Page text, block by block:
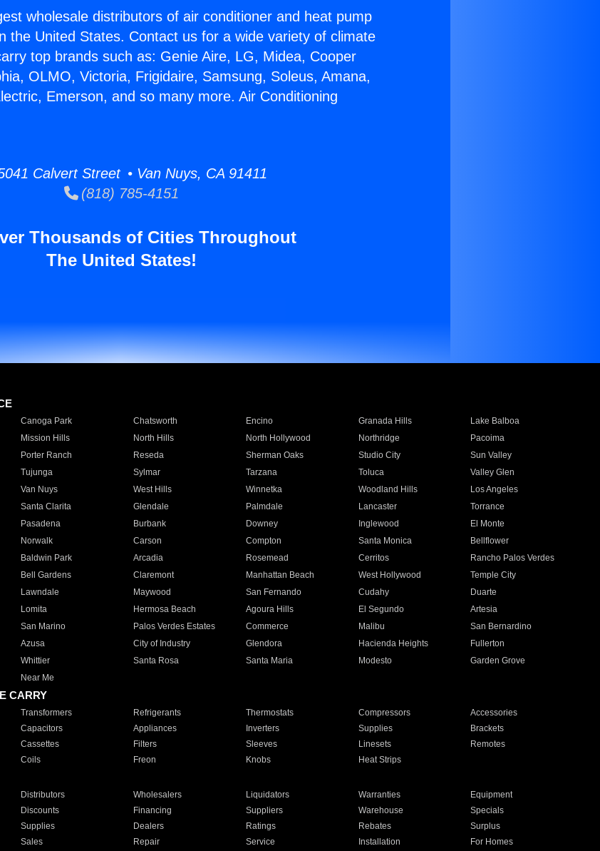
wholesale distributors of air conditioner and heat pump
the United States. Contact us for a wide variety of climate
top brands such as: Genie Aire, LG, Midea, Cooper
OLMO, Victoria, Frigidaire, Samsung, Soleus, Amana,
Emerson, and so many more. Air Conditioning
Calvert Street • Van Nuys, CA 91411
(818) 785-4151
Thousands of Cities Throughout
The United States!
Canoga Park Chatsworth Encino Granada Hills
Lake Balboa
Mission Hills North Hills North Hollywood Northridge
Pacoima
Porter Ranch Reseda Sherman Oaks Studio City
Sun Valley
Tujunga Sylmar Tarzana Toluca
Valley Glen
Van Nuys West Hills Winnetka Woodland Hills
Los Angeles
Santa Clarita Glendale Palmdale Lancaster
Torrance
Pasadena Burbank Downey Inglewood
El Monte
Norwalk Carson Compton Santa Monica
Bellflower
Baldwin Park Arcadia Rosemead Cerritos
Rancho Palos Verdes
Bell Gardens Claremont Manhattan Beach West Hollywood
Temple City
Lawndale Maywood San Fernando Cudahy
Duarte
Lomita Hermosa Beach Agoura Hills El Segundo
Artesia
San Marino Palos Verdes Estates Commerce Malibu
San Bernardino
Azusa City of Industry Glendora Hacienda Heights
Fullerton
Whittier Santa Rosa Santa Maria Modesto
Garden Grove
Near Me
CARRY
Transformers Refrigerants Thermostats Compressors
Accessories
Capacitors Appliances Inverters Supplies
Brackets
Cassettes Filters Sleeves Linesets
Remotes
Coils Freon Knobs Heat Strips
Distributors Wholesalers Liquidators Warranties
Equipment
Discounts Financing Suppliers Warehouse
Specials
Supplies Dealers Ratings Rebates
Surplus
Sales Repair Service Installation For Homes